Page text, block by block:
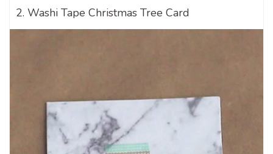
2. Washi Tape Christmas Tree Card